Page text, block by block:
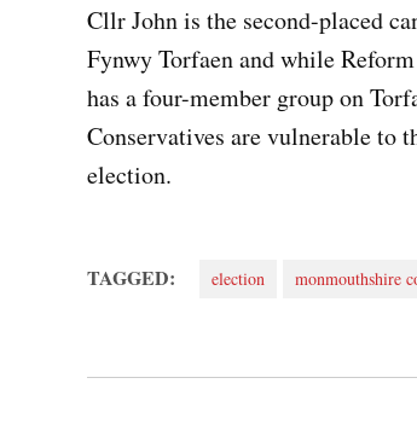
Cllr John is the second-placed
Fynwy Torfaen and while
has a four-member group on
Conservatives are vulnerable to
election.
TAGGED: election monmouthshire